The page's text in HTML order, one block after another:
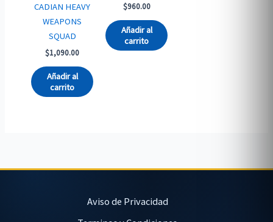
CADIAN HEAVY
WEAPONS
SQUAD
$1,090.00
Añadir al
carrito
$960.00
Añadir al
carrito
Aviso de Privacidad